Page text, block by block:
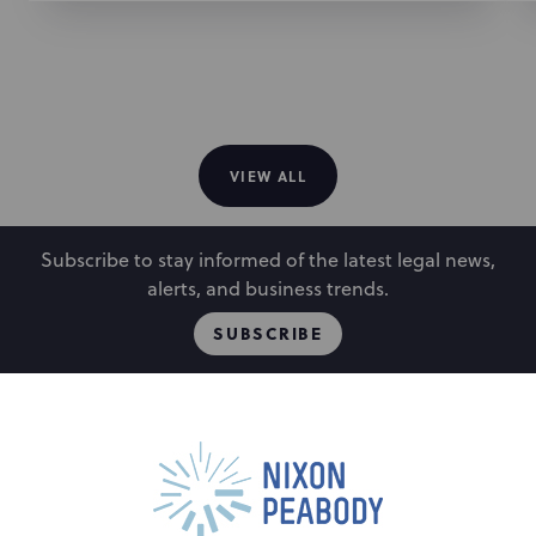
in connection with the expansion of its campus
VIEW ALL
Subscribe to stay informed of the latest legal news,
alerts, and business trends.
SUBSCRIBE
Capabilities
Locations
Events
Careers